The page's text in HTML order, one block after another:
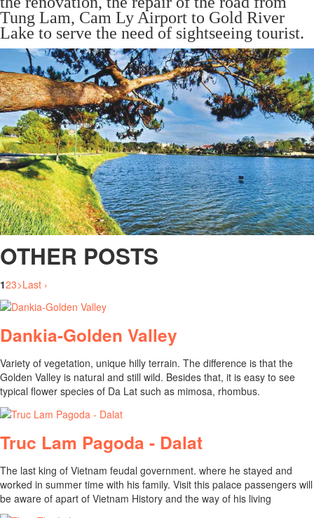
Tung Lam, Cam Ly Airport to Gold River
Lake to serve the need of sightseeing tourist.
OTHER POSTS
123>Last ›
Dankia-Golden Valley
Variety of vegetation, unique hilly terrain. The difference is that the
Golden Valley is natural and still wild. Besides that, it is easy to see
typical flower species of Da Lat such as mimosa, rhombus.
Truc Lam Pagoda - Dalat
The last king of Vietnam feudal government. where he stayed and
worked in summer time with his family. Visit this palace passengers will
be aware of apart of Vietnam History and the way of his living